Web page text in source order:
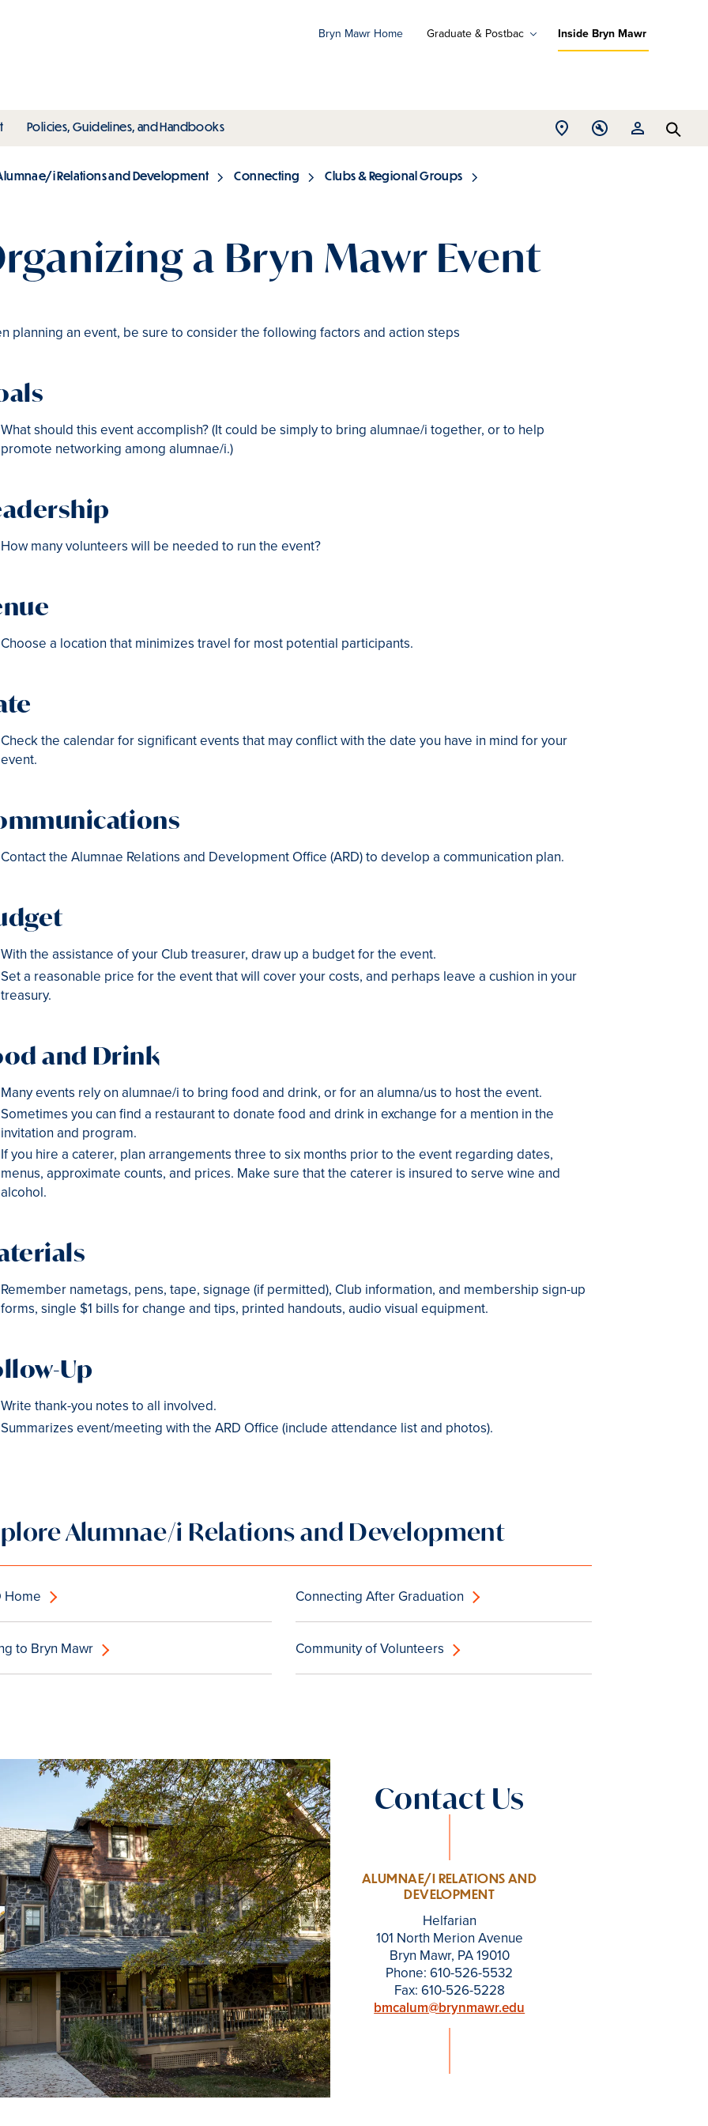
More
Bryn Mawr Home Graduate & Postbac Inside Bryn Mawr
toggle submenu
Policies, Guidelines, and Handbookstoggle submenu
Open Open
Open
i Relations and Development Connecting Clubs & Regional Groups
a Bryn Mawr Event
planning an event, be sure to consider the following factors and action steps
What should this event accomplish? (It could be simply to bring alumnae/i together, or to help
promote networking among alumnae/i.)
How many volunteers will be needed to run the event?
Choose a location that minimizes travel for most potential participants.
Check the calendar for significant events that may conflict with the date you have in mind for your
event.
Contact the Alumnae Relations and Development Office (ARD) to develop a communication plan.
With the assistance of your Club treasurer, draw up a budget for the event.
Set a reasonable price for the event that will cover your costs, and perhaps leave a cushion in your
treasury.
and Drink
Many events rely on alumnae/i to bring food and drink, or for an alumna/us to host the event.
Sometimes you can find a restaurant to donate food and drink in exchange for a mention in the
invitation and program.
If you hire a caterer, plan arrangements three to six months prior to the event regarding dates,
menus, approximate counts, and prices. Make sure that the caterer is insured to serve wine and
alcohol.
Remember nametags, pens, tape, signage (if permitted), Club information, and membership sign-up
forms, single $1 bills for change and tips, printed handouts, audio visual equipment.
Up
Write thank-you notes to all involved.
Summarizes event/meeting with the ARD Office (include attendance list and photos).
Alumnae/i Relations and Development
Home Connecting After Graduation
to Bryn Mawr Community of Volunteers
Contact Us
ALUMNAE/I RELATIONS AND
DEVELOPMENT
Helfarian
101 North Merion Avenue
Bryn Mawr, PA 19010
Phone: 610-526-5532
Fax: 610-526-5228
bmcalum@brynmawr.edu